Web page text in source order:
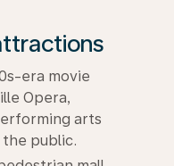
era movie
Opera,
arts
the public.